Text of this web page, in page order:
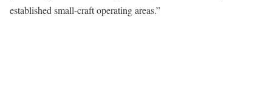
established small-craft operating areas.”